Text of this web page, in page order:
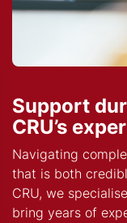
Support
CRU’s
Navigating
that is both
CRU, we
bring years of